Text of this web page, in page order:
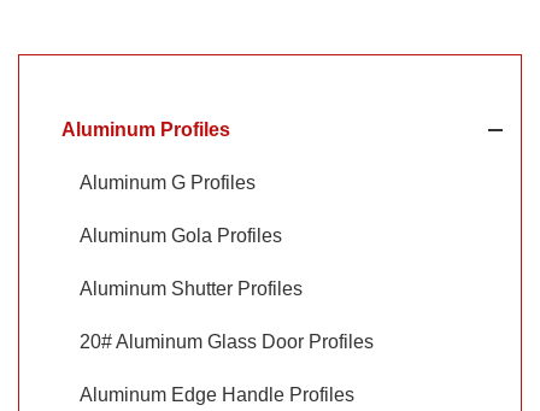
Aluminum Profiles
Aluminum G Profiles
Aluminum Gola Profiles
Aluminum Shutter Profiles
20# Aluminum Glass Door Profiles
Aluminum Edge Handle Profiles